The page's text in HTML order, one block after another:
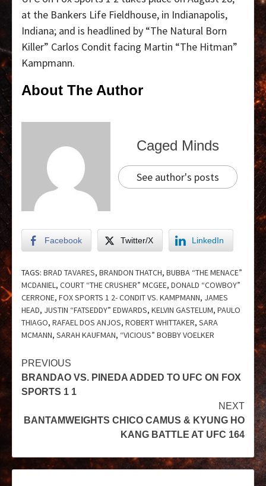
at the Bankers Life Fieldhouse, in Indianapolis,
Indiana; and is headlined by “The Natural Born
Killer” Carlos Condit facing Martin “The Hitman”
Kampmann.
About The Author
Caged Minds
See author's posts
Facebook Twitter/X LinkedIn
TAGS: BRAD TAVARES, BRANDON THATCH, BUBBA “THE MENACE”
MCDANIEL, COURT “THE CRUSHER” MCGEE, DONALD “COWBOY”
CERRONE, FOX SPORTS 1 2- CONDIT VS. KAMPMANN, JAMES
HEAD, JUSTIN “FATSEDDY” EDWARDS, KELVIN GASTELUM, PAULO
THIAGO, RAFAEL DOS ANJOS, ROBERT WHITTAKER, SARA
MCMANN, SARAH KAUFMAN, “VICIOUS” BOBBY VOELKER
PREVIOUS
BRANDAO VS. PINEDA ADDED TO UFC ON FOX
SPORTS 1 1
NEXT
BANTAMWEIGHTS CHICO CAMUS & KYUNG HO
KANG BATTLE AT UFC 164